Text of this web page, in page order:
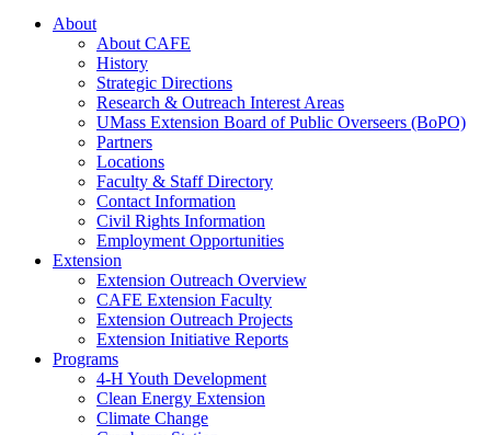
About
About CAFE
History
Strategic Directions
Research & Outreach Interest Areas
UMass Extension Board of Public Overseers (BoPO)
Partners
Locations
Faculty & Staff Directory
Contact Information
Civil Rights Information
Employment Opportunities
Extension
Extension Outreach Overview
CAFE Extension Faculty
Extension Outreach Projects
Extension Initiative Reports
Programs
4-H Youth Development
Clean Energy Extension
Climate Change